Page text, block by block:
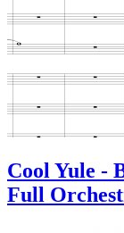
Cool Yule -
Full